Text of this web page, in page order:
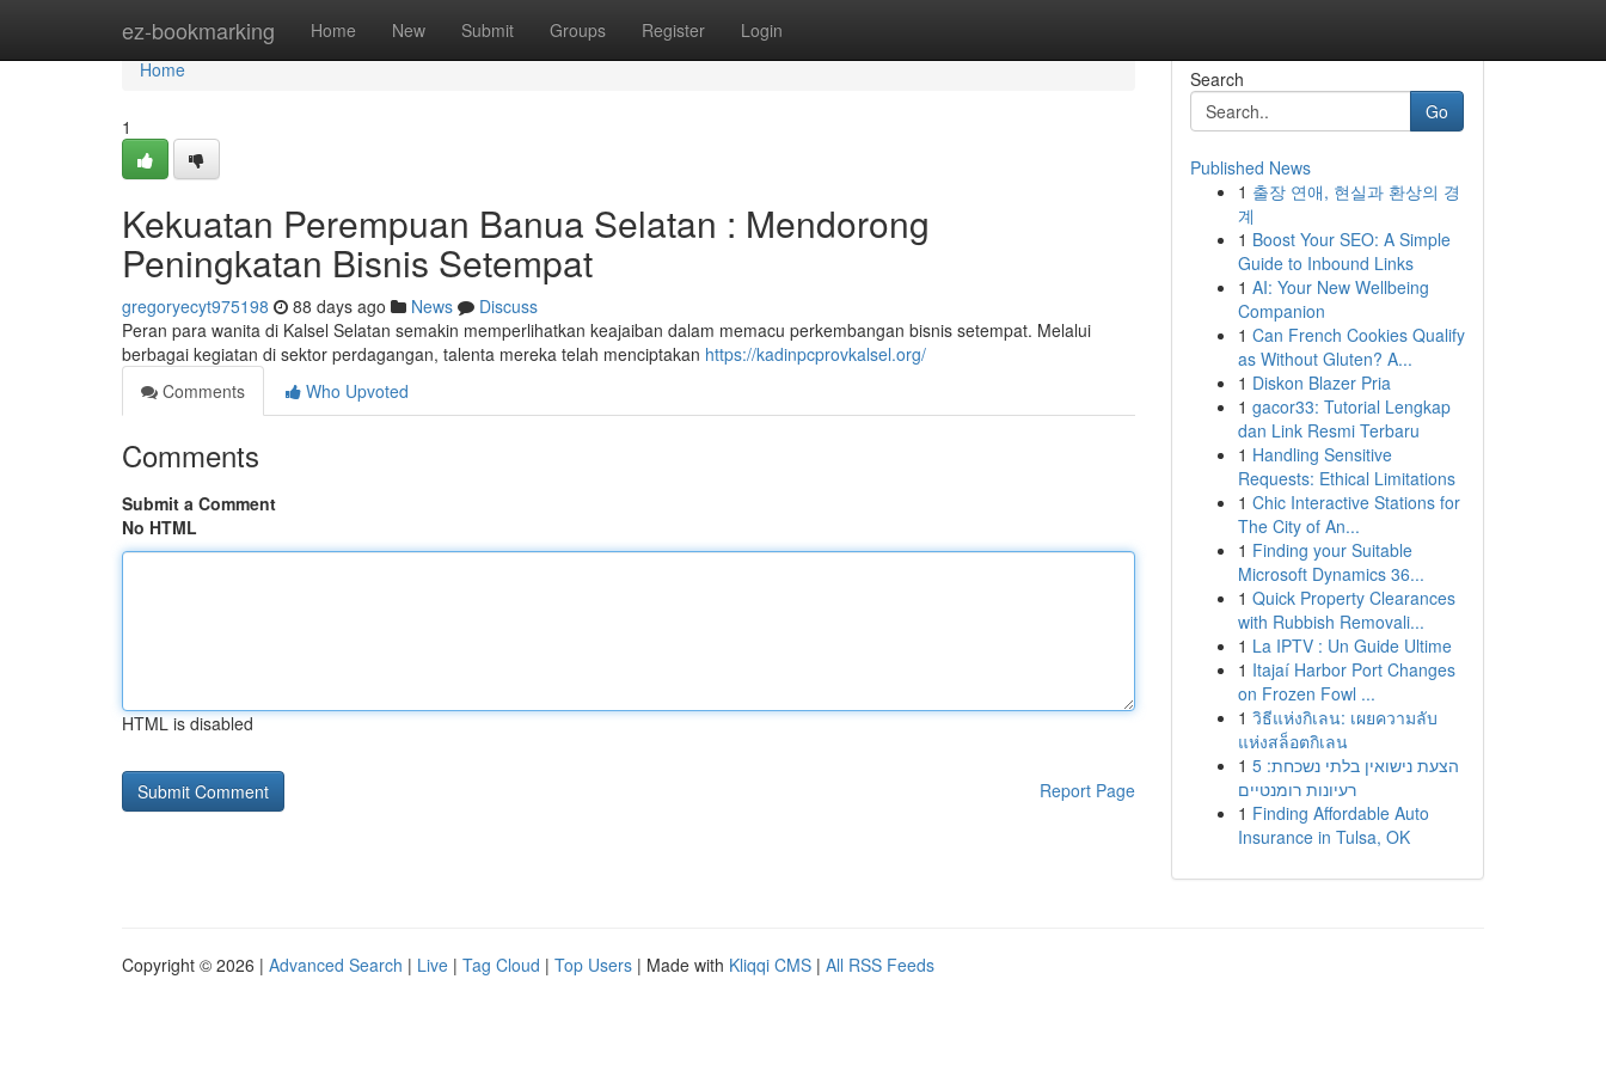
ez-bookmarking Home New Submit Groups Register Login
Home
Home
1
Kekuatan Perempuan Banua Selatan : Mendorong
Peningkatan Bisnis Setempat
gregoryecyt975198 88 days ago News
Discuss
Peran para wanita di Kalsel Selatan semakin memperlihatkan keajaiban dalam memacu perkembangan bisnis setempat. Melalui
berbagai kegiatan di sektor perdagangan, talenta mereka telah menciptakan https://kadinpcprovkalsel.org/
Comments
Who Upvoted
Comments
Submit a Comment
No HTML
HTML is disabled
Report Page
Search
Go
Published News
1 출장 연애, 현실과 환상의 경
계
1 Boost Your SEO: A Simple
Guide to Inbound Links
1 AI: Your New Wellbeing
Companion
1 Can French Cookies Qualify
as Without Gluten? A...
1 Diskon Blazer Pria
1 gacor33: Tutorial Lengkap
dan Link Resmi Terbaru
1 Handling Sensitive
Requests: Ethical Limitations
1 Chic Interactive Stations for
The City of An...
1 Finding your Suitable
Microsoft Dynamics 36...
1 Quick Property Clearances
with Rubbish Removali...
1 La IPTV : Un Guide Ultime
1 Itajaí Harbor Port Changes
on Frozen Fowl ...
1 วิธีแห่งกิเลน: เผยความลับ
แห่งสล็อตกิเลน
1 הצעת נישואין בלתי נשכחת: 5
רעיונות רומנטיים
1 Finding Affordable Auto
Insurance in Tulsa, OK
Copyright © 2026 | Advanced Search | Live | Tag Cloud | Top Users | Made with Kliqqi CMS | All RSS Feeds